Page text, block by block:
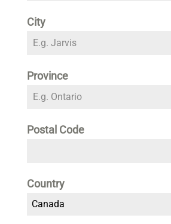
City
Province
Postal Code
Country
Canada